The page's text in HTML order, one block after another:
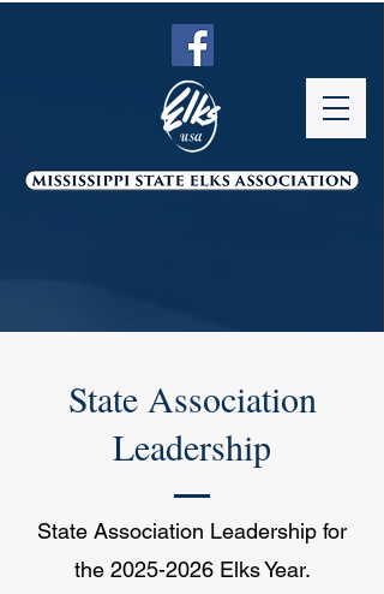
State Association
Leadership
State Association Leadership for
the 2025-2026Elks Year.